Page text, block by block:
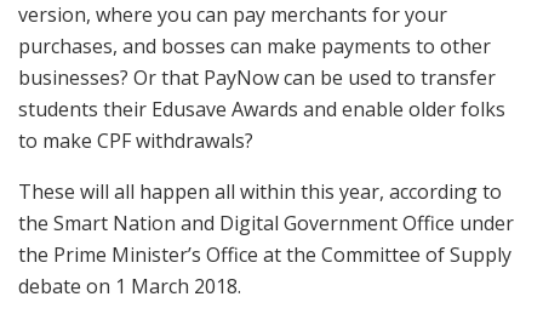
version, where you can pay merchants for your
purchases, and bosses can make payments to other
businesses? Or that PayNow can be used to transfer
students their Edusave Awards and enable older folks
to make CPF withdrawals?
These will all happen all within this year, according to
the Smart Nation and Digital Government Office under
the Prime Minister’s Office at the Committee of Supply
debate on 1 March 2018.